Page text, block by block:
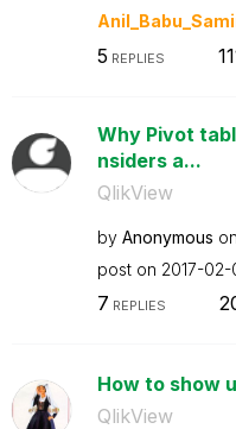
5 REPLIES
Why Pivot
nsiders a...
QlikView
by Anonymous on
post on ‎2017-02-
7 REPLIES
How to show
QlikView